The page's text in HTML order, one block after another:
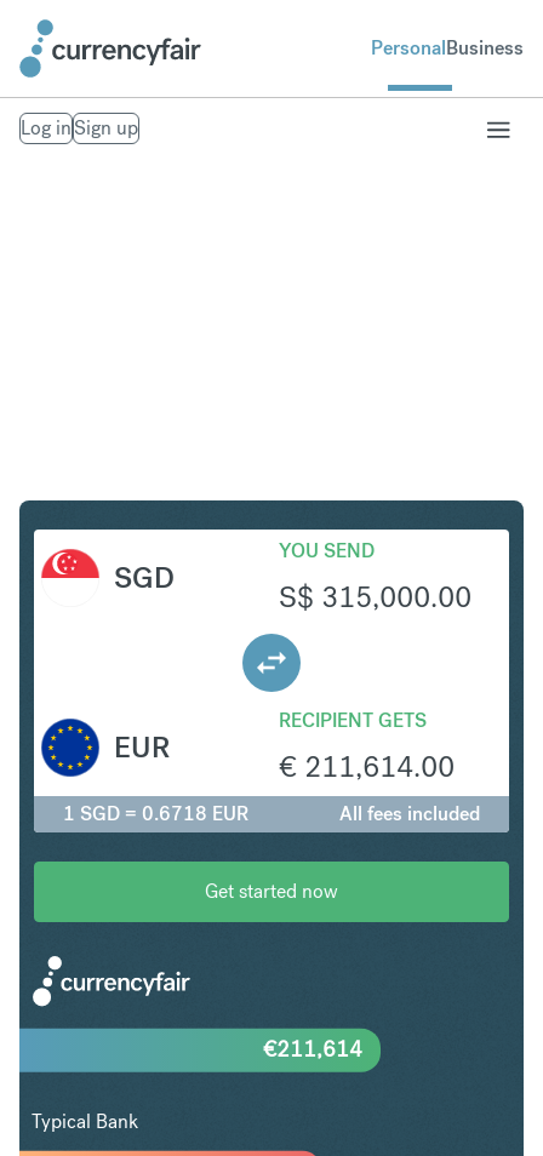
PersonalBusiness
Log inSign up
SGD
YOU SEND
S$ 315,000.00
RECIPIENT GETS
€ 211,614.00
EUR
1 SGD = 0.6718 EUR All fees included
Get started now
€211,614
Typical Bank